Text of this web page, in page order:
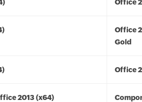
Office
Office
Gold
Office
2013 (x64)